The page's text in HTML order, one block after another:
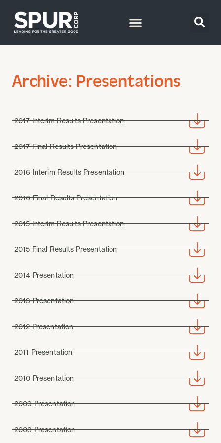
Archive: Presentations
2017 Interim Results Presentation
2017 Final Results Presentation
2016 Interim Results Presentation
2016 Final Results Presentation
2015 Interim Results Presentation
2015 Final Results Presentation
2014 Presentation
2013 Presentation
2012 Presentation
2011 Presentation
2010 Presentation
2009 Presentation
2008 Presentation